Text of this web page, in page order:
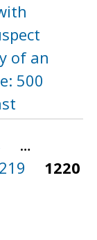
of an
500
…
1220